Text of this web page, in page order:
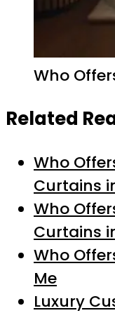
Who
Related
Who
Curtains
Who
Curtains
Who
Me
Luxury